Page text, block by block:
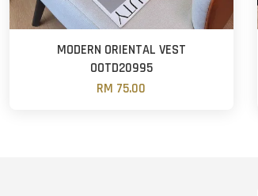
MODERN ORIENTAL VEST
OOTD20995
RM 75.00